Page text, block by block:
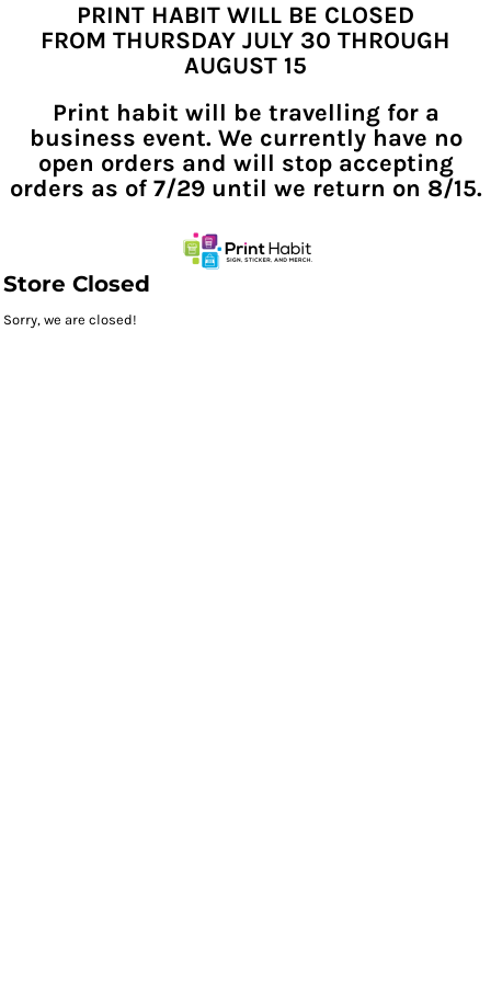
PRINT HABIT WILL BE CLOSED
FROM THURSDAY JULY 30 THROUGH
AUGUST 15
Print habit will be travelling for a
business event. We currently have no
open orders and will stop accepting
orders as of 7/29 until we return on 8/15.
Store Closed
Sorry, we are closed!